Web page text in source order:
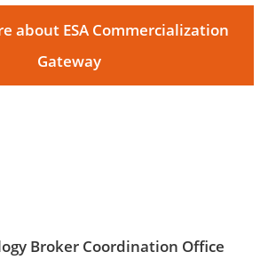
about ESA Commercialization
Gateway
Broker Coordination Office